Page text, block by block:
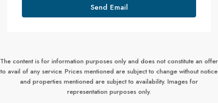
Send Email
The content is for information purposes only and does not constitute an offer
to avail of any service. Prices mentioned are subject to change without notice
and properties mentioned are subject to availability. Images for
representation purposes only.